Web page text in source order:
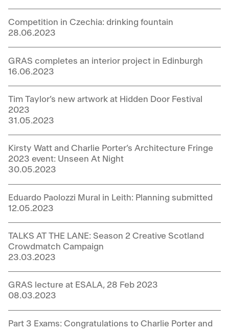
Competition in Czechia: drinking fountain
28.06.2023
GRAS completes an interior project in Edinburgh
16.06.2023
Tim Taylor’s new artwork at Hidden Door Festival
2023
31.05.2023
Kirsty Watt and Charlie Porter’s Architecture Fringe
2023 event: Unseen At Night
30.05.2023
Eduardo Paolozzi Mural in Leith: Planning submitted
12.05.2023
TALKS AT THE LANE: Season 2 Creative Scotland
Crowdmatch Campaign
23.03.2023
GRAS lecture at ESALA, 28 Feb 2023
08.03.2023
Part 3 Exams: Congratulations to Charlie Porter and